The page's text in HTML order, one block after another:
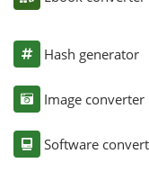
Hash generator
Image converter
Software